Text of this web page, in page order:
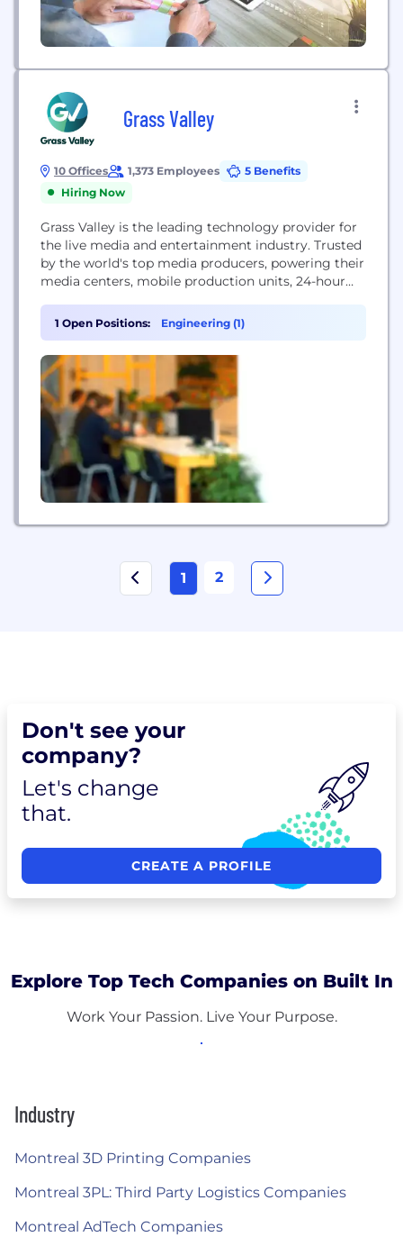
Grass Valley
10 Offices 1,373 Employees
5 Benefits
Hiring Now
Grass Valley is the leading technology provider for
the live media and entertainment industry. Trusted
by the world's top media producers, powering their
media centers, mobile production units, 24-hour
the number one trusted partner in media
technology, Grass Valley enables content owners
and service providers to create and deliver live
experiences in the most...
1 Open Positions: Engineering (1)
1 2
Don't see your
company?
Let's change
that.
CREATE A PROFILE
Explore Top Tech Companies on Built In
Work Your Passion. Live Your Purpose.
Industry
Montreal 3D Printing Companies
Montreal 3PL: Third Party Logistics Companies
Montreal AdTech Companies